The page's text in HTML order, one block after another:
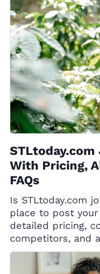
STLtoday.com
With Pricing,
FAQs
Is STLtoday.com
place to post
detailed pricing,
competitors, and